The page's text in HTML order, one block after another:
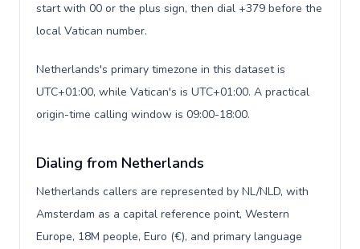
start with 00 or the plus sign, then dial +379 before the
local Vatican number.
Netherlands's primary timezone in this dataset is
UTC+01:00, while Vatican's is UTC+01:00. A practical
origin-time calling window is 09:00-18:00.
Dialing from Netherlands
Netherlands callers are represented by NL/NLD, with
Amsterdam as a capital reference point, Western
Europe, 18M people, Euro (€), and primary language